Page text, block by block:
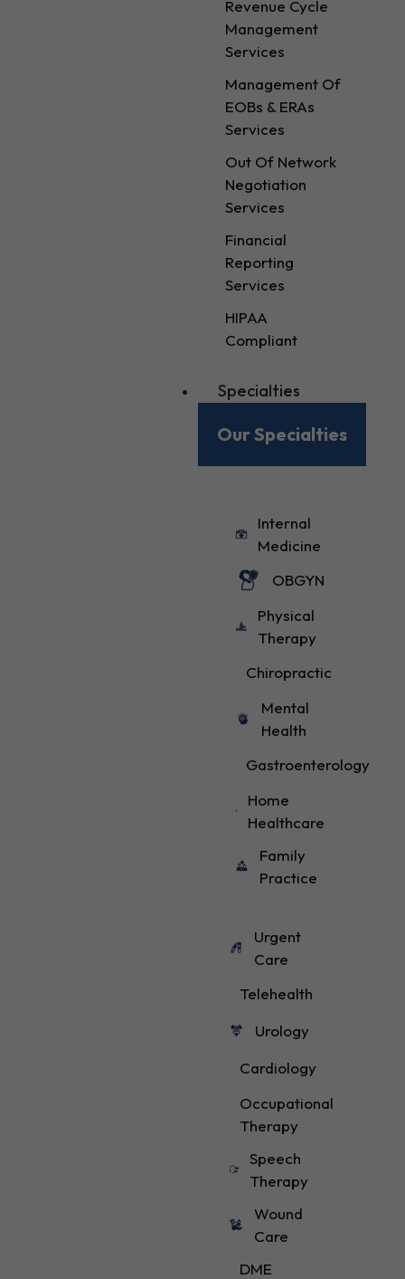
Revenue Cycle
Management
Services
Management Of
EOBs & ERAs
Services
Out Of Network
Negotiation
Services
Financial
Reporting
Services
HIPAA
Compliant
Specialties
Our Specialties
Internal
Medicine
OBGYN
Physical
Therapy
Chiropractic
Mental
Health
Gastroenterology
Home
Healthcare
Family
Practice
Urgent
Care
Telehealth
Urology
Cardiology
Occupational
Therapy
Speech
Therapy
Wound
Care
DME